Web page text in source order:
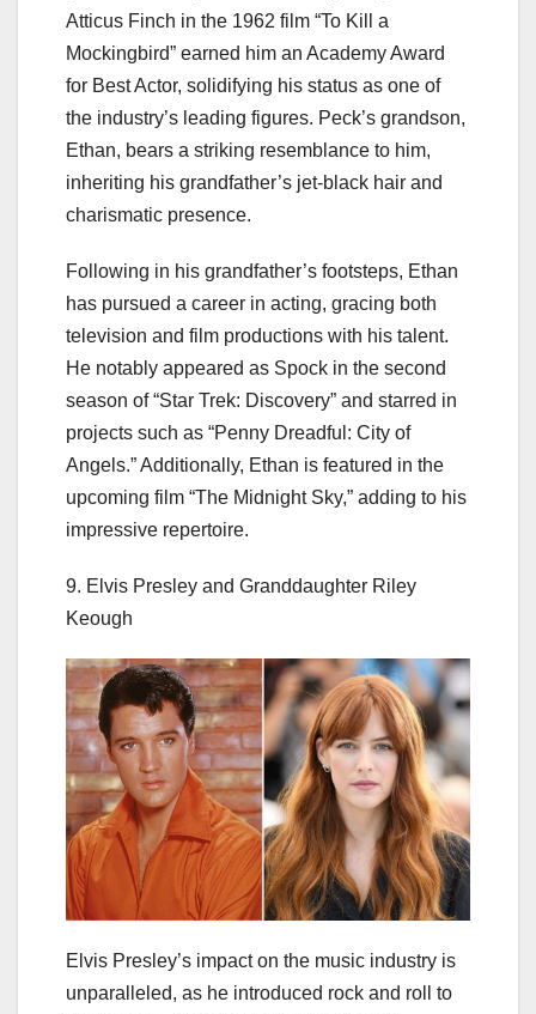
Atticus Finch in the 1962 film “To Kill a
Mockingbird” earned him an Academy Award
for Best Actor, solidifying his status as one of
the industry’s leading figures. Peck’s grandson,
Ethan, bears a striking resemblance to him,
inheriting his grandfather’s jet-black hair and
charismatic presence.
Following in his grandfather’s footsteps, Ethan
has pursued a career in acting, gracing both
television and film productions with his talent.
He notably appeared as Spock in the second
season of “Star Trek: Discovery” and starred in
projects such as “Penny Dreadful: City of
Angels.” Additionally, Ethan is featured in the
upcoming film “The Midnight Sky,” adding to his
impressive repertoire.
9. Elvis Presley and Granddaughter Riley
Keough
Elvis Presley’s impact on the music industry is
unparalleled, as he introduced rock and roll to